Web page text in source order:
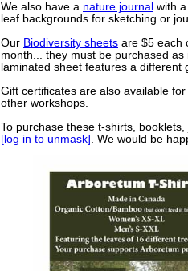
We also have a nature journal with
leaf backgrounds for sketching or
Our Biodiversity sheets are $5 each
month... they must be purchased
laminated sheet features a different
Gift certificates are also available
other workshops.
To purchase these t-shirts,
[log in to unmask] . We would be